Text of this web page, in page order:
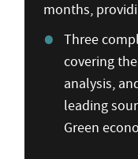
months,
Three
covering
analysis,
leading
Green